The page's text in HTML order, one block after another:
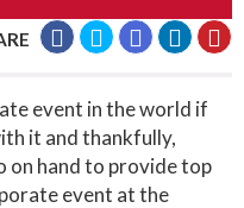
event in the world if
it and thankfully,
on hand to provide top
event at the